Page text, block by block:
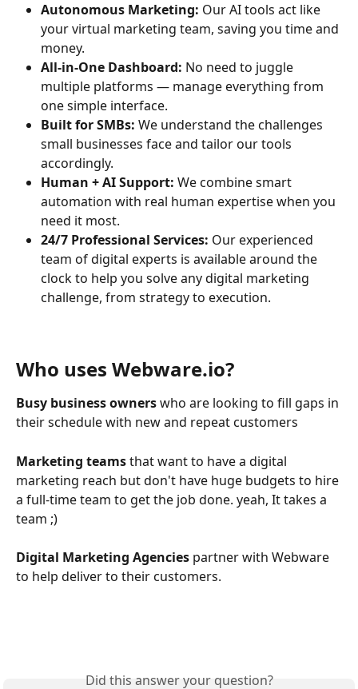
Autonomous Marketing: Our AI tools act like
your virtual marketing team, saving you time and
money.
All-in-One Dashboard: No need to juggle
multiple platforms — manage everything from
one simple interface.
Built for SMBs: We understand the challenges
small businesses face and tailor our tools
accordingly.
Human + AI Support: We combine smart
automation with real human expertise when you
need it most.
24/7 Professional Services: Our experienced
team of digital experts is available around the
clock to help you solve any digital marketing
challenge, from strategy to execution.
Who uses Webware.io?
Busy business owners who are looking to fill gaps in
their schedule with new and repeat customers
Marketing teams that want to have a digital
marketing reach but don't have huge budgets to hire
a full-time team to get the job done. yeah, It takes a
team ;)
Digital Marketing Agencies partner with Webware
to help deliver to their customers.
Did this answer your question?